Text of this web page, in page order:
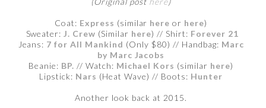
Coat: Express (similar here or here)
Sweater: J. Crew (Similar here) // Shirt: Forever 21
Jeans: 7 for All Mankind (Only $80) // Handbag: Marc
by Marc Jacobs
Beanie: BP. // Watch: Michael Kors (similar here)
Lipstick: Nars (Heat Wave) // Boots: Hunter
Another look back at 2015.